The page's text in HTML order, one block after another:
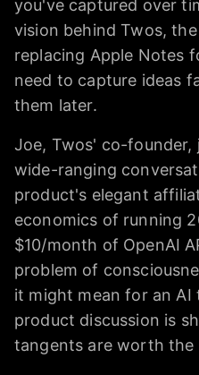
you've captured over
vision behind Twos,
replacing Apple Notes
need to capture ideas
them later.
Joe, Twos' co-founder,
wide-ranging
product's elegant
economics of running
$10/month of OpenAI
problem of
it might mean for an AI
product discussion is
tangents are worth the